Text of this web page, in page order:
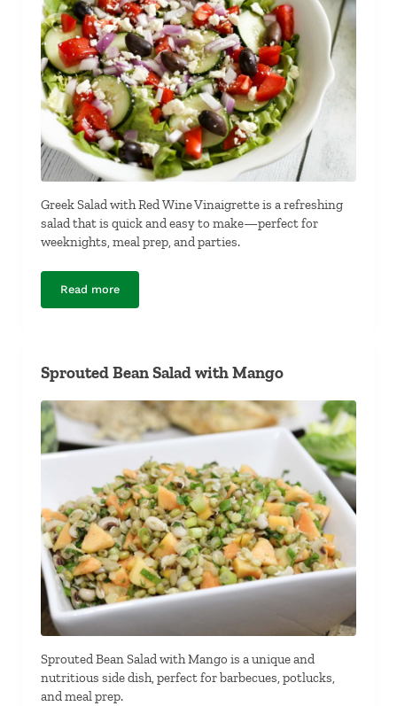
Greek Salad with Red Wine Vinaigrette is a refreshing
salad that is quick and easy to make—perfect for
weeknights, meal prep, and parties.
Read moreGreek Salad with Red Wine Vinaigrette
Sprouted Bean Salad with Mango
Sprouted Bean Salad with Mango is a unique and
nutritious side dish, perfect for barbecues, potlucks,
and meal prep.